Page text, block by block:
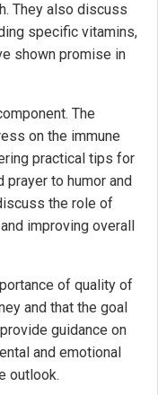
They also discuss
specific vitamins,
shown promise in
The
on the immune
practical tips for
to humor and
the role of
improving overall
of quality of
and that the goal
guidance on
and emotional
outlook.